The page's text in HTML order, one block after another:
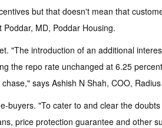
but that doesn't mean that
MD, Poddar Housing.
"The introduction of an additional
the repo rate unchanged at 6.25
says Ashish N Shah, COO,
"To cater to and clear the
price protection guarantee and other